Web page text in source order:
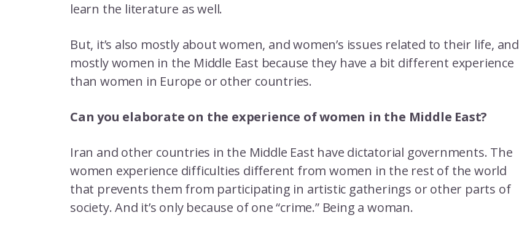
learn the literature as well.
But, it’s also mostly about women, and women’s issues related to their life, and
mostly women in the Middle East because they have a bit different experience
than women in Europe or other countries.
Can you elaborate on the experience of women in the Middle East?
Iran and other countries in the Middle East have dictatorial governments. The
women experience difficulties different from women in the rest of the world
that prevents them from participating in artistic gatherings or other parts of
society. And it’s only because of one “crime.” Being a woman.